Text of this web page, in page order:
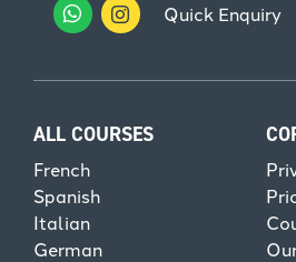
Quick Enquiry
ALL COURSES
French
Spanish
Italian
German